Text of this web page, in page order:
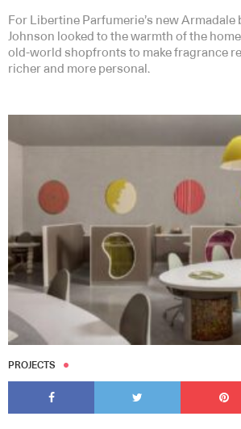
For Libertine Parfumerie’s new Armadale
Johnson looked to the warmth of the
old-world shopfronts to make fragrance
richer and more personal.
PROJECTS